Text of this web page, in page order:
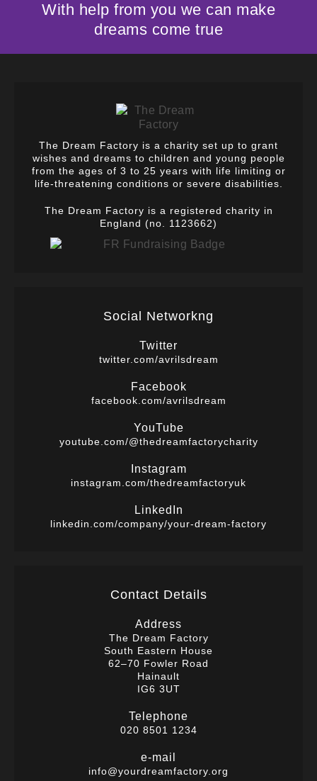
With help from you we can make
dreams come true
The Dream Factory is a charity set up to grant
wishes and dreams to children and young people
from the ages of 3 to 25 years with life limiting or
life-threatening conditions or severe disabilities.
The Dream Factory is a registered charity in
England (no. 1123662)
Social Networkng
Twitter
twitter.com/avrilsdream
Facebook
facebook.com/avrilsdream
YouTube
youtube.com/@thedreamfactorycharity
Instagram
instagram.com/thedreamfactoryuk
LinkedIn
linkedin.com/company/your-dream-factory
Contact Details
Address
The Dream Factory
South Eastern House
62–70 Fowler Road
Hainault
IG6 3UT
Telephone
020 8501 1234
e-mail
info@yourdreamfactory.org